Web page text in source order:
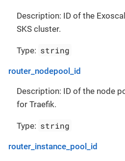
Description: ID of the
SKS cluster.
Type: string
router_nodepool_id
Description: ID of the node
for Traefik.
Type: string
router_instance_pool_id